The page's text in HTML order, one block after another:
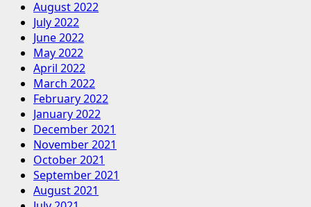
August 2022
July 2022
June 2022
May 2022
April 2022
March 2022
February 2022
January 2022
December 2021
November 2021
October 2021
September 2021
August 2021